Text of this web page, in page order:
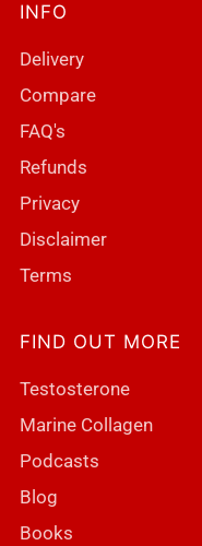
INFO
Delivery
Compare
FAQ's
Refunds
Privacy
Disclaimer
Terms
FIND OUT MORE
Testosterone
Marine Collagen
Podcasts
Blog
Books